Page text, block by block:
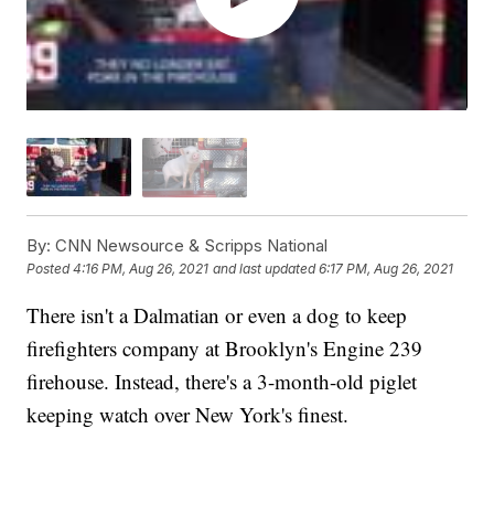
By: CNN Newsource & Scripps National
Posted4:16 PM, Aug 26, 2021 and last updated 6:17 PM, Aug 26, 2021
There isn't a Dalmatian or even a dog to keep
firefighters company at Brooklyn's Engine 239
firehouse. Instead, there's a 3-month-old piglet
keeping watch over New York's finest.